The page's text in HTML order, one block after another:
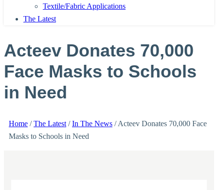
Textile/Fabric Applications
The Latest
Acteev Donates 70,000
Face Masks to Schools
in Need
Home /The Latest /In The News /Acteev Donates 70,000 Face
Masks to Schools in Need